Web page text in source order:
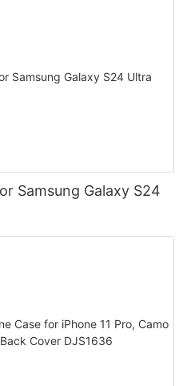
Samsung Galaxy S24